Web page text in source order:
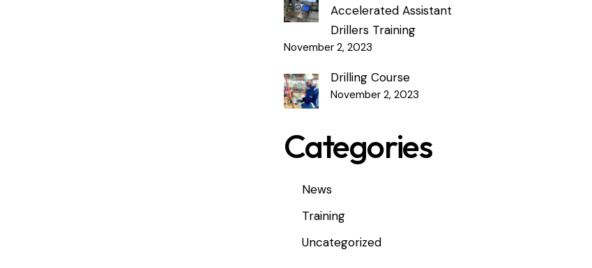
Accelerated Assistant
Drillers Training
November 2, 2023
Drilling Course
November 2, 2023
Categories
News
Training
Uncategorized